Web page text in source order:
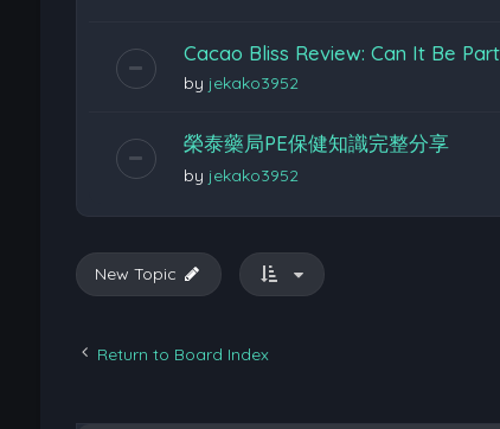
Cacao Bliss Review: Can It Be
by jekako3952
榮泰藥局PE保健知識完整分享
by jekako3952
New Topic
Return to Board Index